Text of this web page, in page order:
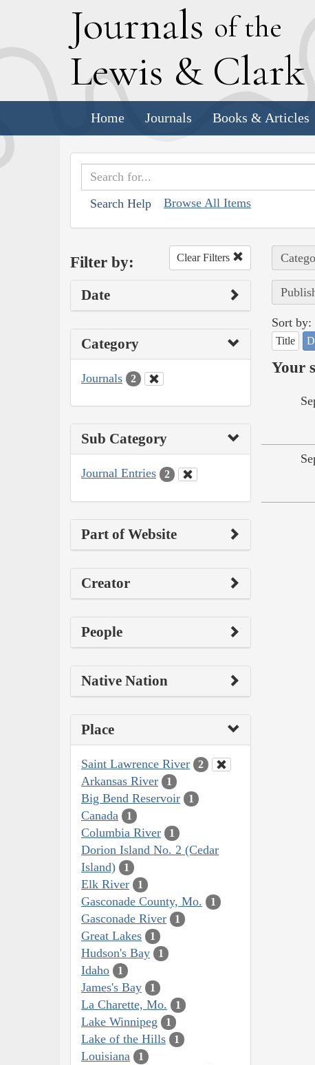
Journals of the
Lewis & Clark
Home Journals Books & Articles
Search Help Browse All Items
Filter by: Clear Filters
Date
Category
Journals 2
Sub Category
Journal Entries 2
Part of Website
Creator
People
Native Nation
Place
Saint Lawrence River 2
Arkansas River 1
Big Bend Reservoir 1
Canada 1
Columbia River 1
Dorion Island No. 2 (Cedar
Island)
1
Elk River 1
Gasconade County, Mo. 1
Gasconade River 1
Great Lakes 1
Hudson's Bay 1
Idaho 1
James's Bay 1
La Charette, Mo. 1
Lake Winnipeg 1
Lake of the Hills 1
Louisiana 1
Sort by:
Title
Your